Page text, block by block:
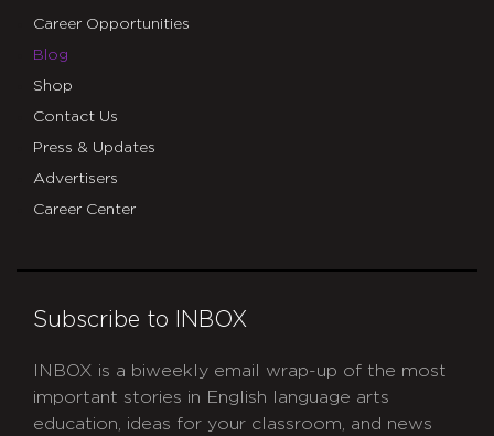
Career Opportunities
Blog
Shop
Contact Us
Press & Updates
Advertisers
Career Center
Subscribe to INBOX
INBOX is a biweekly email wrap-up of the most
important stories in English language arts
education, ideas for your classroom, and news